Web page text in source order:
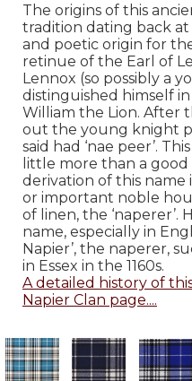
The origins of this
tradition dating back at
and poetic origin for
retinue of the Earl of
Lennox (so possibly a
distinguished himself
William the Lion. After
out the young knight
said had ‘nae peer’.
little more than a good
derivation of this name
or important noble
of linen, the ‘naperer’.
name, especially in
Napier’, the naperer,
in Essex in the 1160s.
A detailed history of
Napier Clan page....